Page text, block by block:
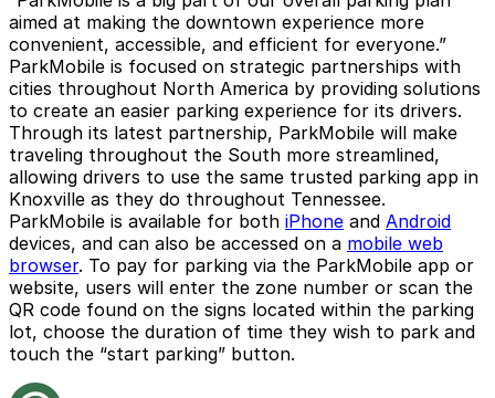
aimed at making the downtown experience more
convenient, accessible, and efficient for everyone.”
ParkMobile is focused on strategic partnerships with
cities throughout North America by providing solutions
to create an easier parking experience for its drivers.
Through its latest partnership, ParkMobile will make
traveling throughout the South more streamlined,
allowing drivers to use the same trusted parking app in
Knoxville as they do throughout Tennessee.
ParkMobile is available for both iPhone and Android
devices, and can also be accessed on a mobile web
browser. To pay for parking via the ParkMobile app or
website, users will enter the zone number or scan the
QR code found on the signs located within the parking
lot, choose the duration of time they wish to park and
touch the “start parking” button.